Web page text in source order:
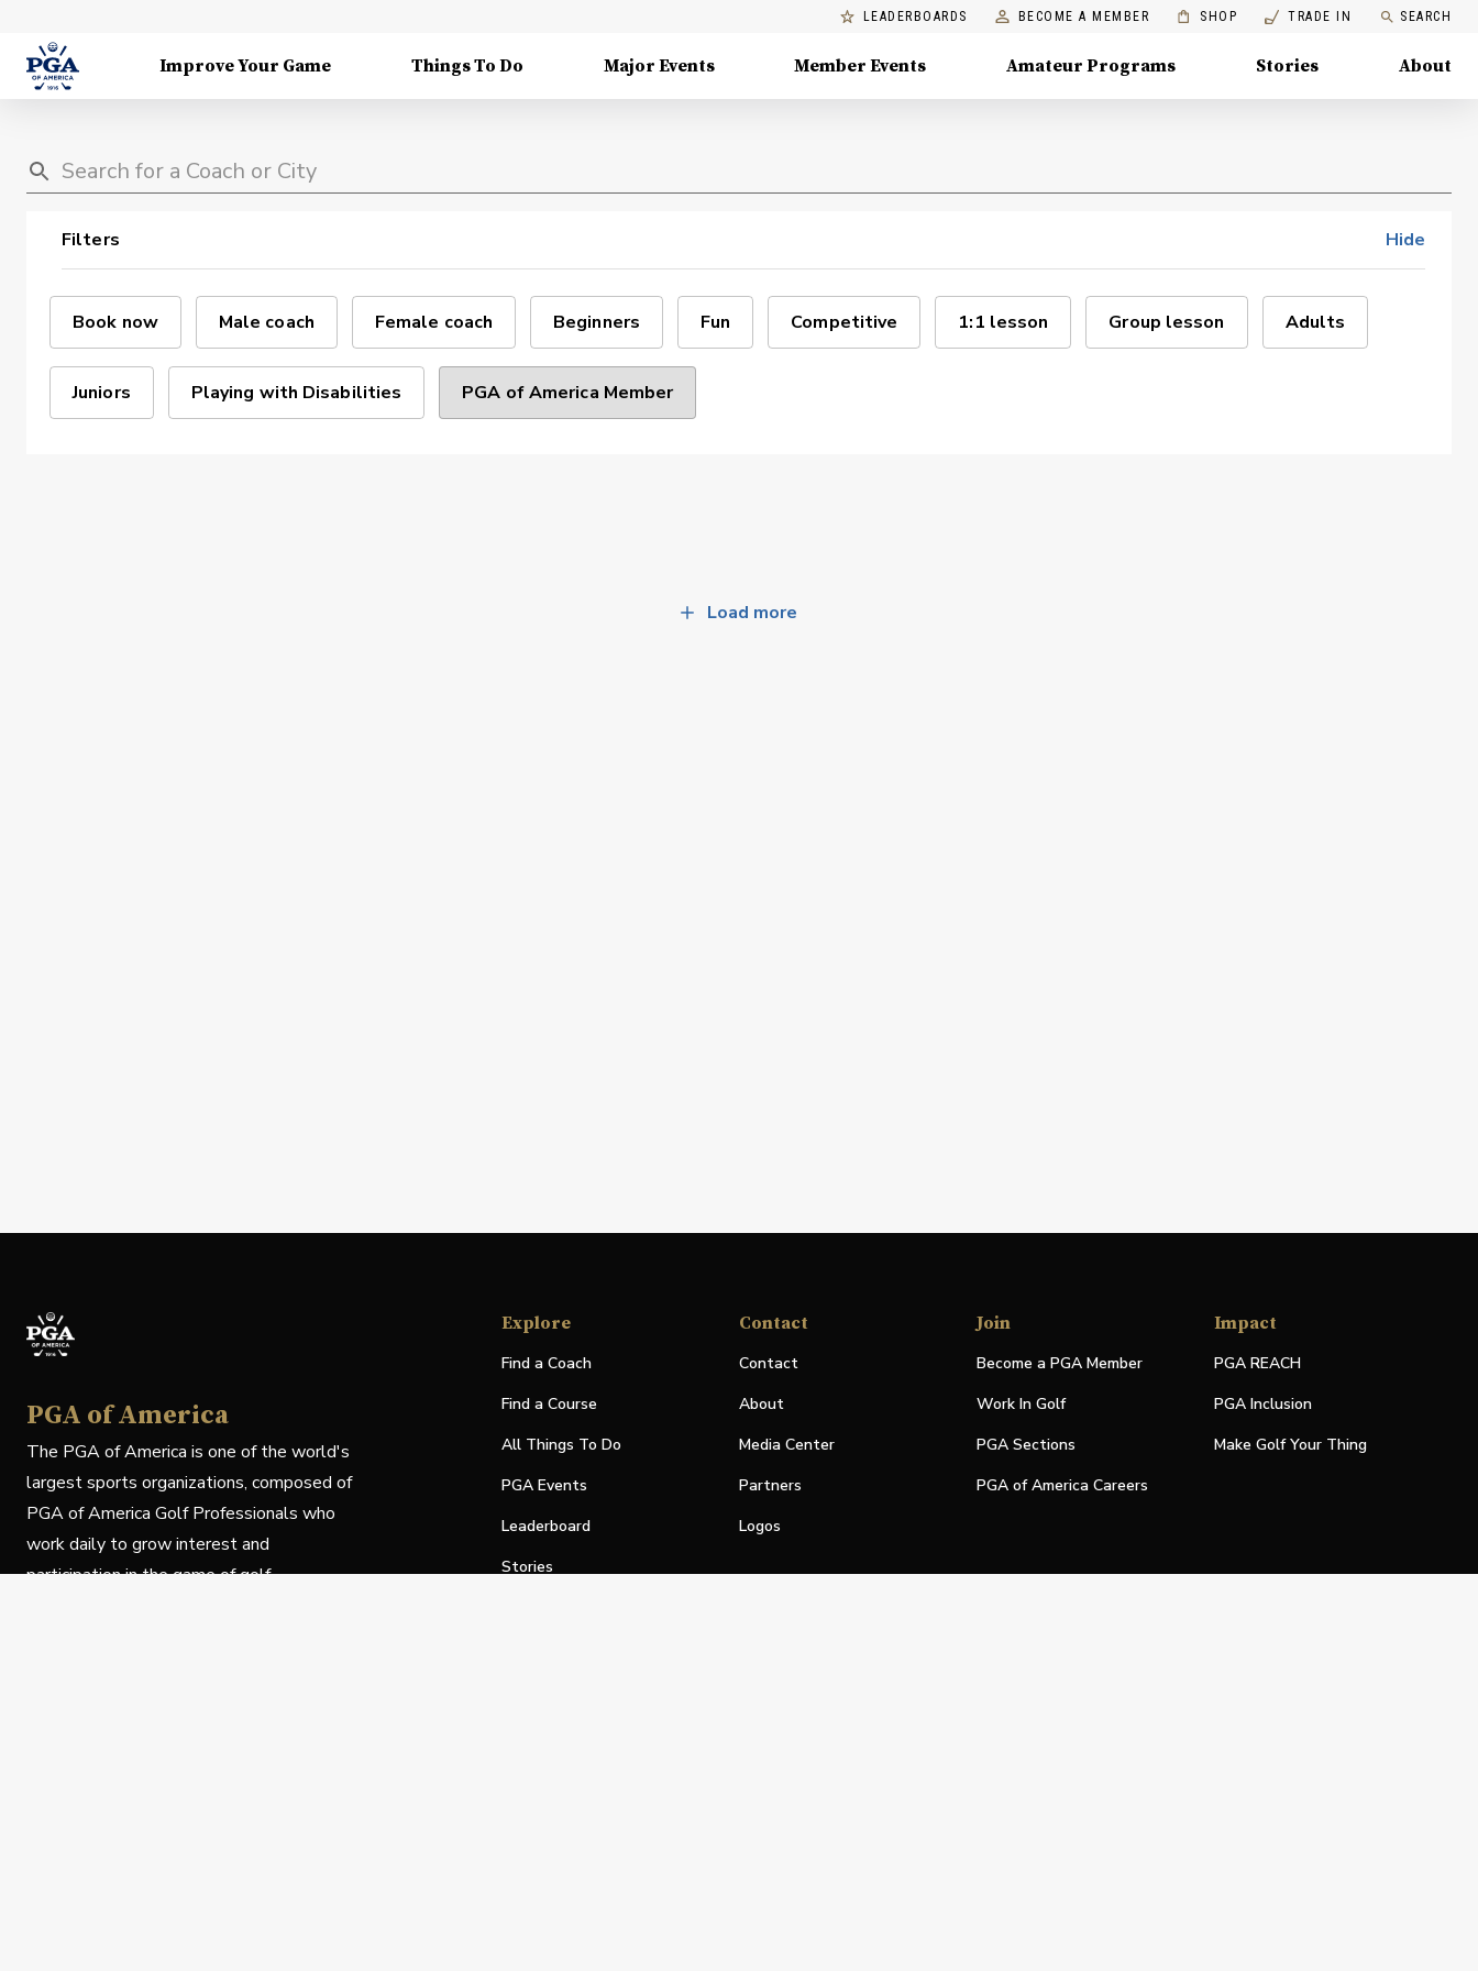
LEADERBOARDS BECOME A MEMBER SHOP TRADE IN SEARCH
Improve Your Game Things To Do Major Events Member Events Amateur Programs Stories About
Filters Hide
Book now Male coach Female coach Beginners Fun Competitive 1:1 lesson Group lesson Adults
Juniors Playing with Disabilities PGA of America Member
Load more
PGA of America
The PGA of America is one of the world's
largest sports organizations, composed of
PGA of America Golf Professionals who
work daily to grow interest and
participation in the game of golf.
Explore
Find a Coach
Find a Course
All Things To Do
PGA Events
Leaderboard
Stories
Contact
Contact
About
Media Center
Partners
Logos
Join
Become a PGA Member
Work In Golf
PGA Sections
PGA of America Careers
Impact
PGA REACH
PGA Inclusion
Make Golf Your Thing